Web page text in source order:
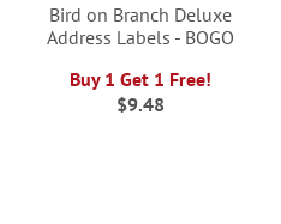
Bird on Branch Deluxe
Address Labels - BOGO
Buy 1 Get 1 Free!
$9.48